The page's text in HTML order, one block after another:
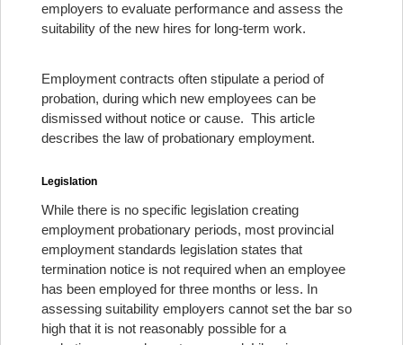
employers to evaluate performance and assess the
suitability of the new hires for long-term work.
Employment contracts often stipulate a period of
probation, during which new employees can be
dismissed without notice or cause. This article
describes the law of probationary employment.
Legislation
While there is no specific legislation creating
employment probationary periods, most provincial
employment standards legislation states that
termination notice is not required when an employee
has been employed for three months or less. In
assessing suitability employers cannot set the bar so
high that it is not reasonably possible for a